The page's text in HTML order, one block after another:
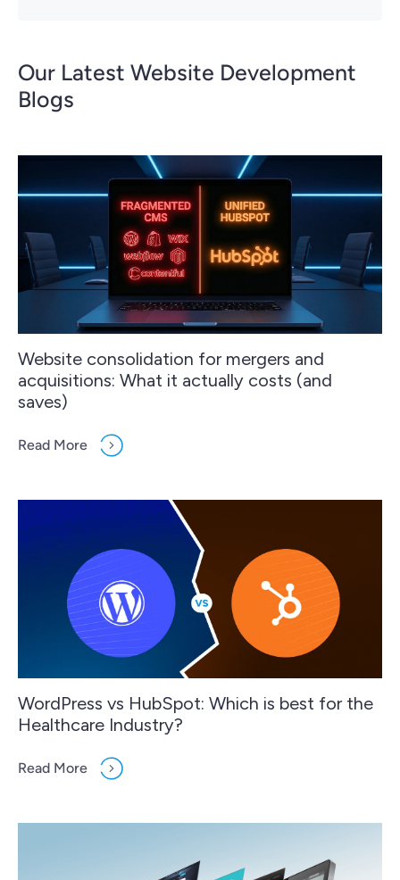
Our Latest Website Development
Blogs
Website consolidation for mergers and
acquisitions: What it actually costs (and
saves)
Read More
WordPress vs HubSpot: Which is best for the
Healthcare Industry?
Read More